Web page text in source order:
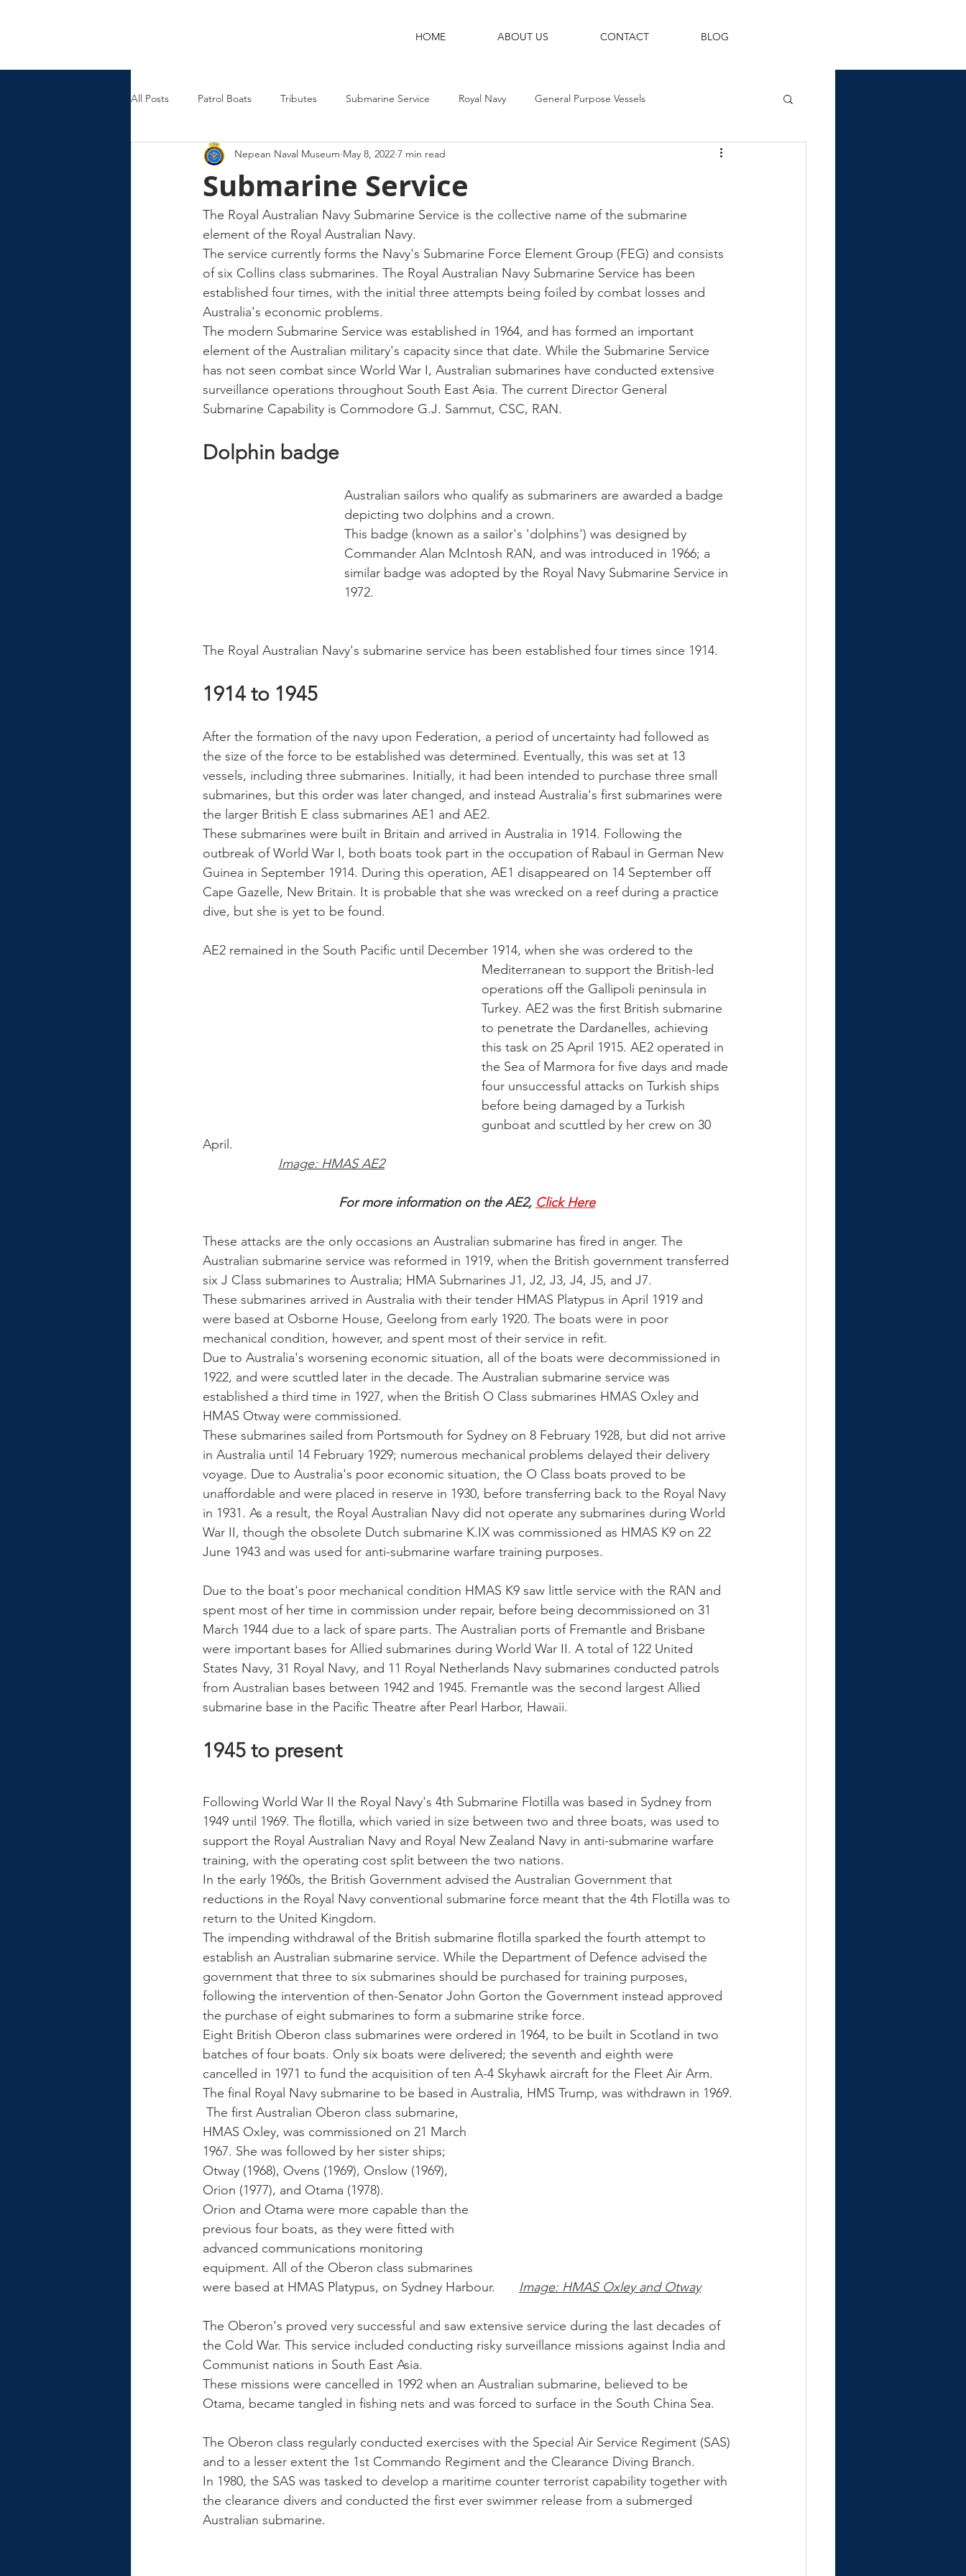
HOME ABOUT US CONTACT BLOG
All Posts Patrol Boats Tributes Submarine Service Royal Navy General Purpose Vessels
Womens Naval Service Landing Ships Shore Bases
Frigates
Submarine Service
Nepean Naval Museum May 8, 2022 7 min read
The Royal Australian Navy Submarine Service is the collective name of the submarine
element of the Royal Australian Navy.
The service currently forms the Navy's Submarine Force Element Group (FEG) and consists
of six Collins class submarines. The Royal Australian Navy Submarine Service has been
established four times, with the initial three attempts being foiled by combat losses and
Australia's economic problems.
The modern Submarine Service was established in 1964, and has formed an important
element of the Australian military's capacity since that date. While the Submarine Service
has not seen combat since World War I, Australian submarines have conducted extensive
surveillance operations throughout South East Asia. The current Director General
Submarine Capability is Commodore G.J. Sammut, CSC, RAN.
Dolphin badge
Australian sailors who qualify as submariners are awarded a badge
depicting two dolphins and a crown.
This badge (known as a sailor's 'dolphins') was designed by
Commander Alan McIntosh RAN, and was introduced in 1966; a
similar badge was adopted by the Royal Navy Submarine Service in
1972.
The Royal Australian Navy's submarine service has been established four times since 1914.
1914 to 1945
After the formation of the navy upon Federation, a period of uncertainty had followed as
the size of the force to be established was determined. Eventually, this was set at 13
vessels, including three submarines. Initially, it had been intended to purchase three small
submarines, but this order was later changed, and instead Australia's first submarines were
the larger British E class submarines AE1 and AE2.
These submarines were built in Britain and arrived in Australia in 1914. Following the
outbreak of World War I, both boats took part in the occupation of Rabaul in German New
Guinea in September 1914. During this operation, AE1 disappeared on 14 September off
Cape Gazelle, New Britain. It is probable that she was wrecked on a reef during a practice
dive, but she is yet to be found.
AE2 remained in the South Pacific until December 1914, when she was ordered to the
Mediterranean to support the British-led
operations off the Gallipoli peninsula in
Turkey. AE2 was the first British submarine
to penetrate the Dardanelles, achieving
this task on 25 April 1915. AE2 operated in
the Sea of Marmora for five days and made
four unsuccessful attacks on Turkish ships
before being damaged by a Turkish
gunboat and scuttled by her crew on 30
April.
Image: HMAS AE2
For more information on the AE2, Click Here
These attacks are the only occasions an Australian submarine has fired in anger. The
Australian submarine service was reformed in 1919, when the British government transferred
six J Class submarines to Australia; HMA Submarines J1, J2, J3, J4, J5, and J7.
These submarines arrived in Australia with their tender HMAS Platypus in April 1919 and
were based at Osborne House, Geelong from early 1920. The boats were in poor
mechanical condition, however, and spent most of their service in refit.
Due to Australia's worsening economic situation, all of the boats were decommissioned in
1922, and were scuttled later in the decade. The Australian submarine service was
established a third time in 1927, when the British O Class submarines HMAS Oxley and
HMAS Otway were commissioned.
These submarines sailed from Portsmouth for Sydney on 8 February 1928, but did not arrive
in Australia until 14 February 1929; numerous mechanical problems delayed their delivery
voyage. Due to Australia's poor economic situation, the O Class boats proved to be
unaffordable and were placed in reserve in 1930, before transferring back to the Royal Navy
in 1931. As a result, the Royal Australian Navy did not operate any submarines during World
War II, though the obsolete Dutch submarine K.IX was commissioned as HMAS K9 on 22
June 1943 and was used for anti-submarine warfare training purposes.
Due to the boat's poor mechanical condition HMAS K9 saw little service with the RAN and
spent most of her time in commission under repair, before being decommissioned on 31
March 1944 due to a lack of spare parts. The Australian ports of Fremantle and Brisbane
were important bases for Allied submarines during World War II. A total of 122 United
States Navy, 31 Royal Navy, and 11 Royal Netherlands Navy submarines conducted patrols
from Australian bases between 1942 and 1945. Fremantle was the second largest Allied
submarine base in the Pacific Theatre after Pearl Harbor, Hawaii.
1945 to present
Following World War II the Royal Navy's 4th Submarine Flotilla was based in Sydney from
1949 until 1969. The flotilla, which varied in size between two and three boats, was used to
support the Royal Australian Navy and Royal New Zealand Navy in anti-submarine warfare
training, with the operating cost split between the two nations.
In the early 1960s, the British Government advised the Australian Government that
reductions in the Royal Navy conventional submarine force meant that the 4th Flotilla was to
return to the United Kingdom.
The impending withdrawal of the British submarine flotilla sparked the fourth attempt to
establish an Australian submarine service. While the Department of Defence advised the
government that three to six submarines should be purchased for training purposes,
following the intervention of then-Senator John Gorton the Government instead approved
the purchase of eight submarines to form a submarine strike force.
Eight British Oberon class submarines were ordered in 1964, to be built in Scotland in two
batches of four boats. Only six boats were delivered; the seventh and eighth were
cancelled in 1971 to fund the acquisition of ten A-4 Skyhawk aircraft for the Fleet Air Arm.
The final Royal Navy submarine to be based in Australia, HMS Trump, was withdrawn in 1969.
HMAS Oxley, was commissioned on 21 March
1967. She was followed by her sister ships;
Otway (1968), Ovens (1969), Onslow (1969),
Orion (1977), and Otama (1978).
Orion and Otama were more capable than the
previous four boats, as they were fitted with
advanced communications monitoring
equipment. All of the Oberon class submarines
Image: HMAS Oxley and Otway
The Oberon's proved very successful and saw extensive service during the last decades of
the Cold War. This service included conducting risky surveillance missions against India and
Communist nations in South East Asia.
These missions were cancelled in 1992 when an Australian submarine, believed to be
Otama, became tangled in fishing nets and was forced to surface in the South China Sea.
The Oberon class regularly conducted exercises with the Special Air Service Regiment (SAS)
and to a lesser extent the 1st Commando Regiment and the Clearance Diving Branch.
In 1980, the SAS was tasked to develop a maritime counter terrorist capability together with
the clearance divers and conducted the first ever swimmer release from a submerged
Australian submarine.